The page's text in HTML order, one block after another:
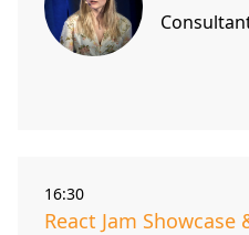
16:30
React Jam Showcase